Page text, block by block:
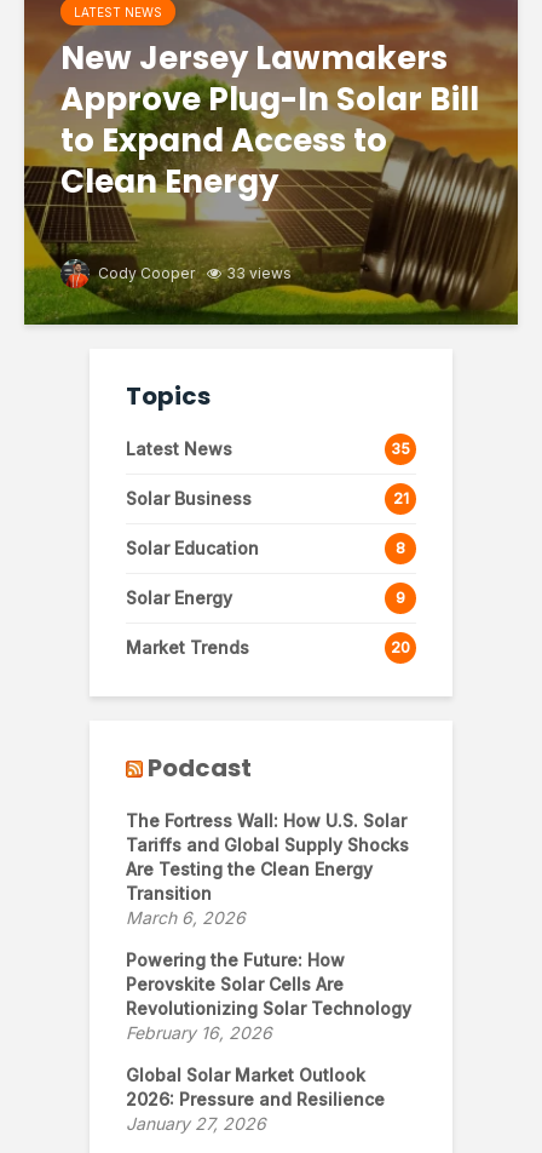
LATEST NEWS
New Jersey Lawmakers
Approve Plug-In Solar Bill
to Expand Access to
Clean Energy
Cody Cooper 33 views
Topics
Latest News 35
Solar Business 21
Solar Education 8
Solar Energy 9
Market Trends 20
Podcast
The Fortress Wall: How U.S. Solar
Tariffs and Global Supply Shocks
Are Testing the Clean Energy
Transition
March 6, 2026
Powering the Future: How
Perovskite Solar Cells Are
Revolutionizing Solar Technology
February 16, 2026
Global Solar Market Outlook
2026: Pressure and Resilience
January 27, 2026